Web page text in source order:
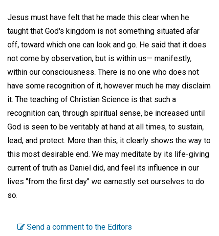
Jesus must have felt that he made this clear when he
taught that God's kingdom is not something situated afar
off, toward which one can look and go. He said that it does
not come by observation, but is within us— manifestly,
within our consciousness. There is no one who does not
have some recognition of it, however much he may disclaim
it. The teaching of Christian Science is that such a
recognition can, through spiritual sense, be increased until
God is seen to be veritably at hand at all times, to sustain,
lead, and protect. More than this, it clearly shows the way to
this most desirable end. We may meditate by its life-giving
current of truth as Daniel did, and feel its influence in our
lives "from the first day" we earnestly set ourselves to do
so.
Send a comment to the Editors